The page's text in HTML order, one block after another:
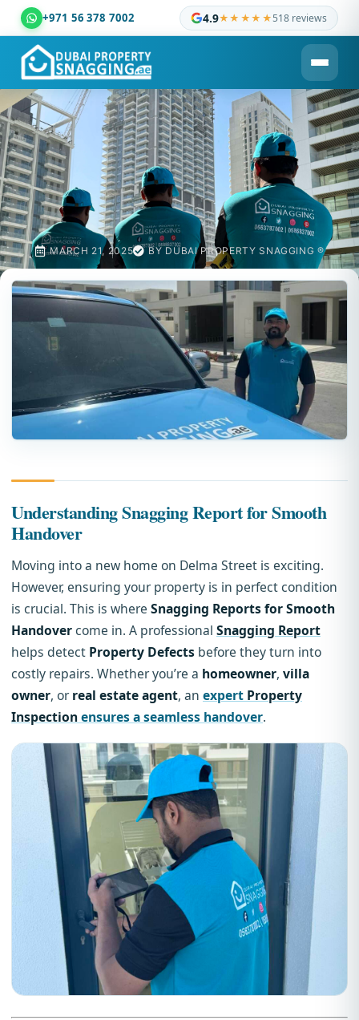
+971 56 378 7002 4.9★★★★★518 reviews
Dubai Property Snagging ® — certified property inspection
MARCH 21, 2025 BY DUBAI PROPERTY SNAGGING ®
Understanding Snagging Report for Smooth
Handover
Moving into a new home on Delma Street is exciting.
However, ensuring your property is in perfect condition
is crucial. This is where Snagging Reports for Smooth
Handovercome in. A professional Snagging Report
helps detect Property Defects before they turn into
costly repairs. Whether you’re a homeowner, villa
owner, orreal estate agent, an expert Property
Inspectionensures a seamless handover.